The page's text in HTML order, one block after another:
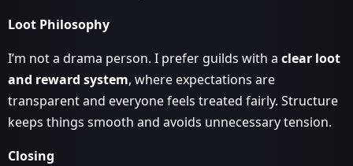
Loot Philosophy
I’m not a drama person. I prefer guilds with a clear loot
and reward system, where expectations are
transparent and everyone feels treated fairly. Structure
keeps things smooth and avoids unnecessary tension.
Closing